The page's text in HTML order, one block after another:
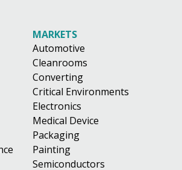
MARKETS
Automotive
Cleanrooms
Converting
Critical Environments
Electronics
Medical Device
Packaging
Painting
Semiconductors